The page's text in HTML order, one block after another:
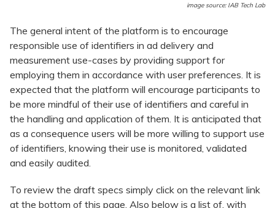
image source: IAB Tech Lab
The general intent of the platform is to encourage
responsible use of identifiers in ad delivery and
measurement use-cases by providing support for
employing them in accordance with user preferences. It is
expected that the platform will encourage participants to
be more mindful of their use of identifiers and careful in
the handling and application of them. It is anticipated that
as a consequence users will be more willing to support use
of identifiers, knowing their use is monitored, validated
and easily audited.
To review the draft specs simply click on the relevant link
at the bottom of this page. Also below is a list of, with